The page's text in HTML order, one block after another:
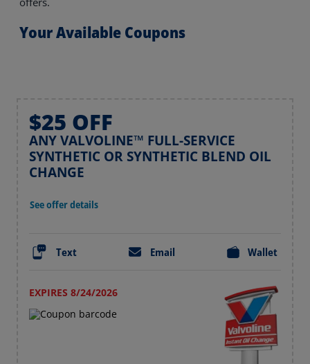
Your Available Coupons
$25 OFF
ANY VALVOLINE™ FULL-SERVICE
SYNTHETIC OR SYNTHETIC BLEND OIL
CHANGE
See offer details
Text Email Wallet
EXPIRES 8/24/2026